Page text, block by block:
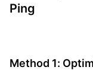
Ping
Method 1: